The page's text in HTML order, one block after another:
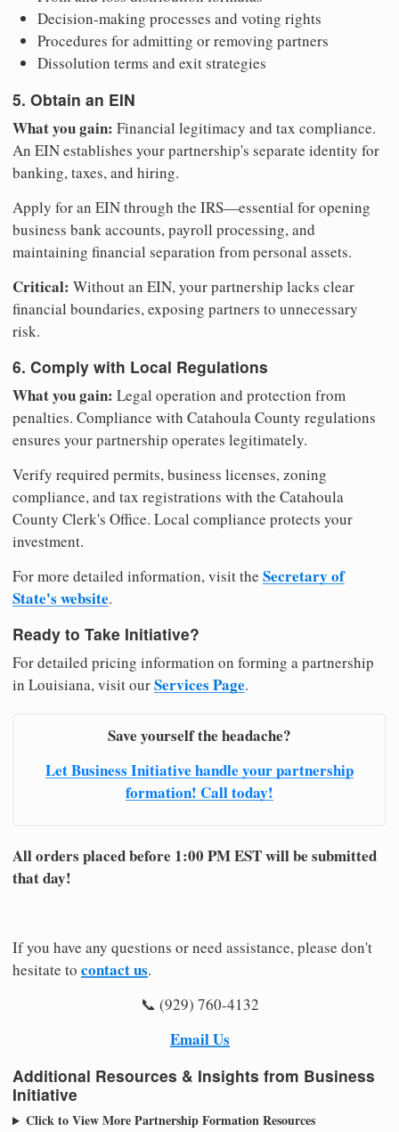
Decision-making processes and voting rights
Procedures for admitting or removing partners
Dissolution terms and exit strategies
5. Obtain an EIN
What you gain: Financial legitimacy and tax compliance.
An EIN establishes your partnership's separate identity for
banking, taxes, and hiring.
Apply for an EIN through the IRS—essential for opening
business bank accounts, payroll processing, and
maintaining financial separation from personal assets.
Critical: Without an EIN, your partnership lacks clear
financial boundaries, exposing partners to unnecessary
risk.
6. Comply with Local Regulations
What you gain: Legal operation and protection from
penalties. Compliance with Catahoula County regulations
ensures your partnership operates legitimately.
Verify required permits, business licenses, zoning
compliance, and tax registrations with the Catahoula
County Clerk's Office. Local compliance protects your
investment.
For more detailed information, visit the Secretary of
State's website.
Ready to Take Initiative?
For detailed pricing information on forming a partnership
in Louisiana, visit ourServices Page.
Save yourself the headache?
Let Business Initiative handle your partnership
formation! Call today!
All orders placed before 1:00 PM EST will be submitted
that day!
If you have any questions or need assistance, please don't
hesitate to contact us.
📞 (929) 760-4132
Email Us
Additional Resources & Insights from Business
Initiative
Click to View More Partnership Formation Resources